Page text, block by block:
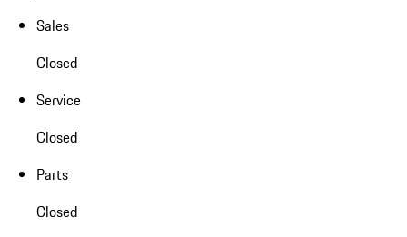
Sales
Closed
Service
Closed
Parts
Closed